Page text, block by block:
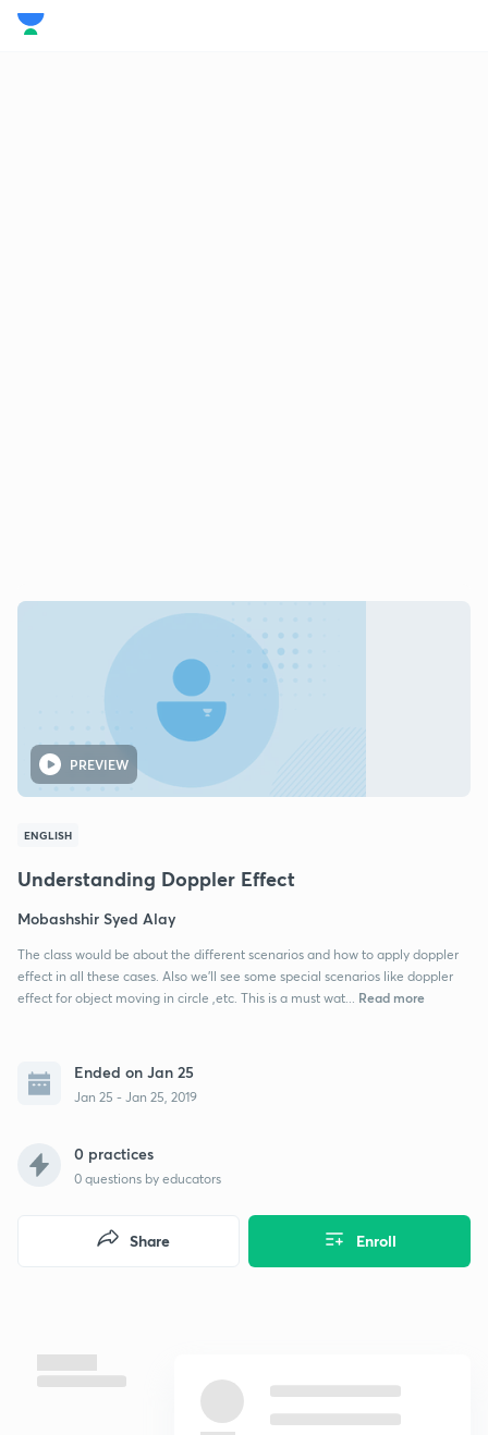
PREVIEW
ENGLISH
Understanding Doppler Effect
Mobashshir Syed Alay
The class would be about the different scenarios and how to apply doppler
effect in all these cases. Also we'll see some special scenarios like doppler
effect for object moving in circle ,etc. This is a must wat...
Read more
Ended on Jan 25
Jan 25 - Jan 25, 2019
0 practices
0 questions by educators
Enroll
Share